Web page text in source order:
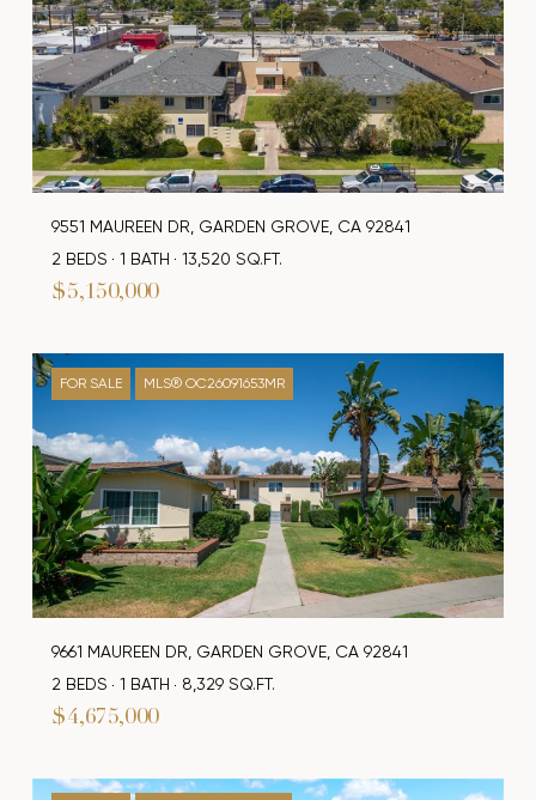
$5,150,000
9551 MAUREEN DR, GARDEN GROVE, CA 92841
2 BEDS
1 BATH 13,520 SQ.FT.
FOR SALE MLS® OC26091653MR
$4,675,000
9661 MAUREEN DR, GARDEN GROVE, CA 92841
2 BEDS
1 BATH 8,329 SQ.FT.